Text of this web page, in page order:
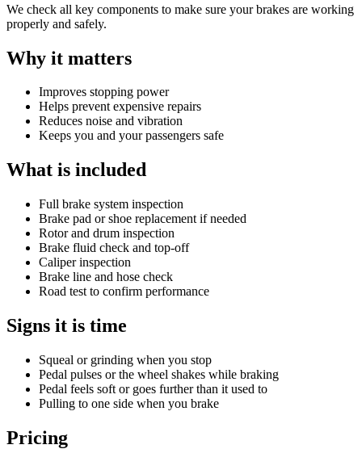
We check all key components to make sure your brakes are working
properly and safely.
Why it matters
Improves stopping power
Helps prevent expensive repairs
Reduces noise and vibration
Keeps you and your passengers safe
What is included
Full brake system inspection
Brake pad or shoe replacement if needed
Rotor and drum inspection
Brake fluid check and top-off
Caliper inspection
Brake line and hose check
Road test to confirm performance
Signs it is time
Squeal or grinding when you stop
Pedal pulses or the wheel shakes while braking
Pedal feels soft or goes further than it used to
Pulling to one side when you brake
Pricing